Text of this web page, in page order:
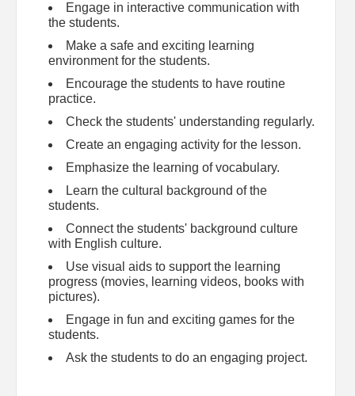
Engage in interactive communication with
the students.
Make a safe and exciting learning
environment for the students.
Encourage the students to have routine
practice.
Check the students' understanding regularly.
Create an engaging activity for the lesson.
Emphasize the learning of vocabulary.
Learn the cultural background of the
students.
Connect the students' background culture
with English culture.
Use visual aids to support the learning
progress (movies, learning videos, books with
pictures).
Engage in fun and exciting games for the
students.
Ask the students to do an engaging project.